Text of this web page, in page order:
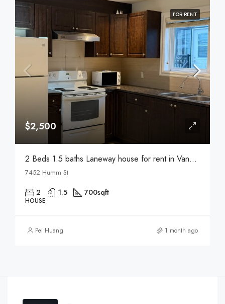
FOR RENT
$2,500
2 Beds 1.5 baths Laneway house for rent in Vancouver
7452 Humm St
2 1.5 700sqft
HOUSE
Pei Huang 1 month ago